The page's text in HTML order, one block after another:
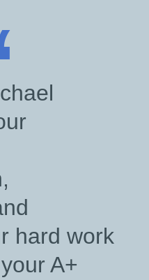
hard work
A+